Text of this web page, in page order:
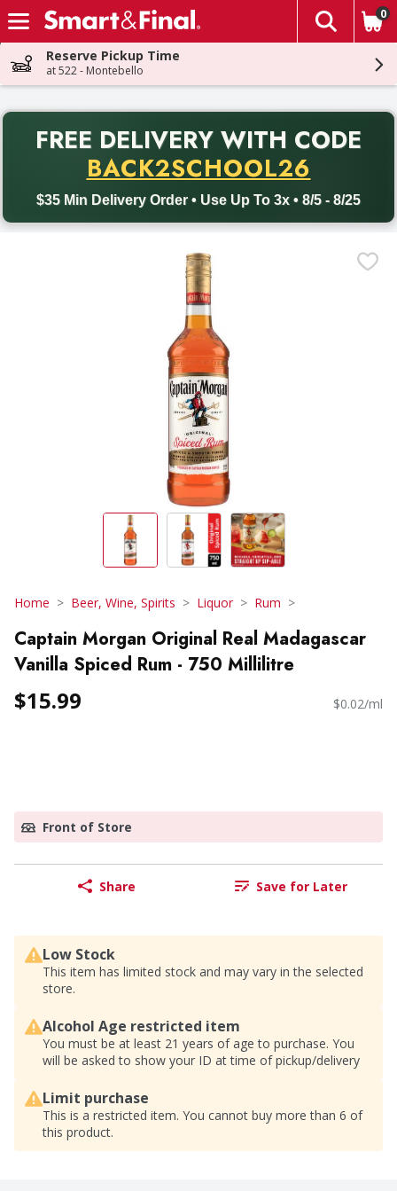
Skip header to page content
The
0
Reserve Pickup Time
at 522 - Montebello
FREE DELIVERY WITH CODE
BACK2SCHOOL26
$35 Min Delivery Order • Use Up To 3x • 8/5 - 8/25
Back to School promotion. Free delivery with promo code
Home Beer, Wine, Spirits Liquor Rum
Captain Morgan Original Real Madagascar
Vanilla Spiced Rum - 750 Millilitre
$15.99 $0.02/ml
Front of Store
Share Save for Later
Low Stock
This item has limited stock and may vary in the selected
store.
Alcohol Age restricted item
You must be at least 21 years of age to purchase. You
will be asked to show your ID at time of pickup/delivery
Limit purchase
This is a restricted item. You cannot buy more than 6 of
this product.